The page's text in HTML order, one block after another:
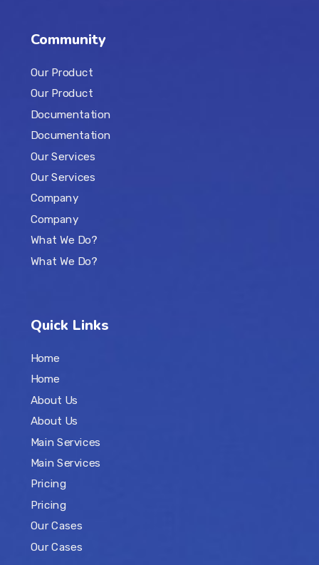
Community
Our Product
Our Product
Documentation
Documentation
Our Services
Our Services
Company
Company
What We Do?
What We Do?
Quick Links
Home
Home
About Us
About Us
Main Services
Main Services
Pricing
Pricing
Our Cases
Our Cases